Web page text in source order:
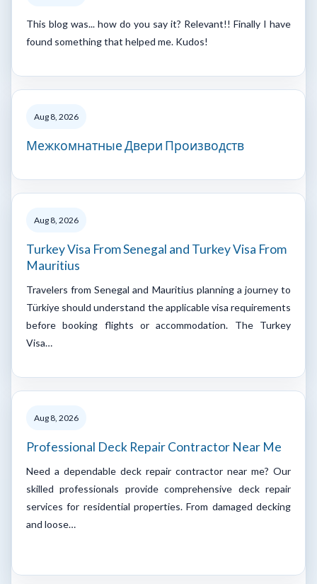
This blog was... how do you say it? Relevant!! Finally I have
found something that helped me. Kudos!
Aug 8, 2026
Межкомнатные Двери Производств
Aug 8, 2026
Turkey Visa From Senegal and Turkey Visa From
Mauritius
Travelers from Senegal and Mauritius planning a journey to
Türkiye should understand the applicable visa requirements
before booking flights or accommodation. The Turkey
Visa…
Aug 8, 2026
Professional Deck Repair Contractor Near Me
Need a dependable deck repair contractor near me? Our
skilled professionals provide comprehensive deck repair
services for residential properties. From damaged decking
and loose…